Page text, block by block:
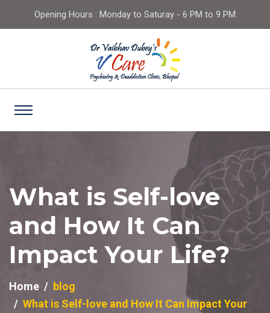
Opening Hours : Monday to Saturay - 6 PM to 9 PM
What is Self-love
and How It Can
Impact Your Life?
Home
blog
What is Self-love and How It Can Impact Your